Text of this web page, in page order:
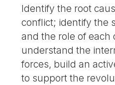
Identify the root
conflict; identify the
and the role of each
understand the
forces, build an
to support the